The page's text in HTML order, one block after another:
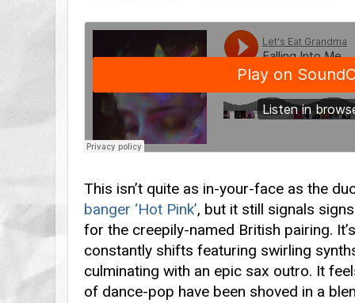
This isn’t quite as in-your-face as the
banger ‘Hot Pink’, but it still signals
for the creepily-named British pairing.
constantly shifts featuring swirling
culminating with an epic sax outro. It
of dance-pop have been shoved in a